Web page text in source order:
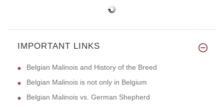
IMPORTANT LINKS
Belgian Malinois and History of the Breed
Belgian Malinois is not only in Belgium
Belgian Malinois vs. German Shepherd